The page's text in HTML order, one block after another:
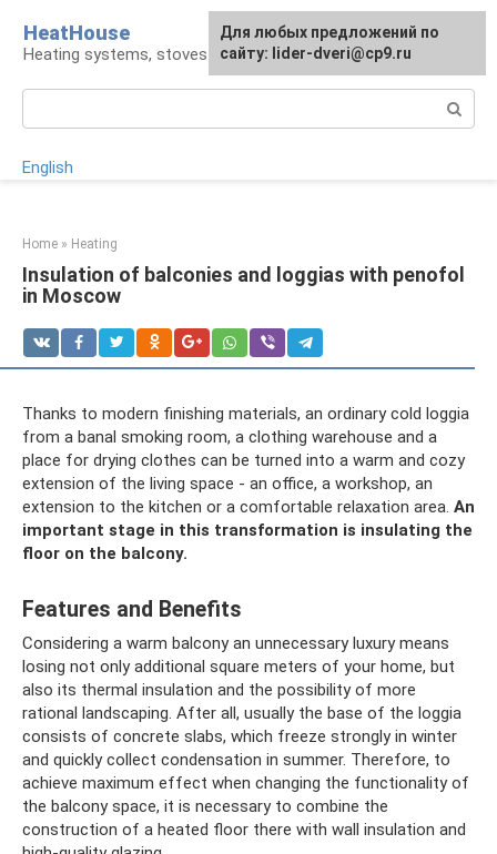
content
HeatHouse
Heating systems, stoves and fireplaces
English
Home » Heating
Insulation of balconies and loggias with penofol
in Moscow
Thanks to modern finishing materials, an ordinary cold loggia
from a banal smoking room, a clothing warehouse and a
place for drying clothes can be turned into a warm and cozy
extension of the living space - an office, a workshop, an
extension to the kitchen or a comfortable relaxation area. An
important stage in this transformation is insulating the
floor on the balcony.
Features and Benefits
Considering a warm balcony an unnecessary luxury means
losing not only additional square meters of your home, but
also its thermal insulation and the possibility of more
rational landscaping. After all, usually the base of the loggia
consists of concrete slabs, which freeze strongly in winter
and quickly collect condensation in summer. Therefore, to
achieve maximum effect when changing the functionality of
the balcony space, it is necessary to combine the
construction of a heated floor there with wall insulation and
Для любых предложений по
сайту: lider-dveri@cp9.ru